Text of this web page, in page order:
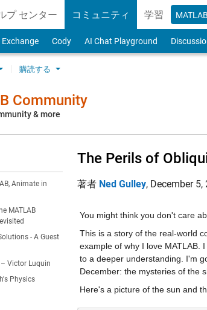
プ センター コミュニティ 学習
Exchange Cody AI Chat Playground
購読する
Community
& more
Animate in
MATLAB
- A Guest
Victor Luquin
Physics
The Perils of
著者 Ned Gulley, December 5,
You might think you don't care
This is a story of the real-world
example of why I love MATLAB.
to a deeper understanding. I'm
December: the mysteries of the
Here's a picture of the sun and